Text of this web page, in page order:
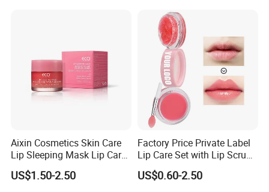
Aixin Cosmetics Skin Care
Lip Sleeping Mask Lip Care
Mask
US$1.50-2.50
Factory Price Private Label
Lip Care Set with Lip Scrub
and Balm
US$0.60-2.50